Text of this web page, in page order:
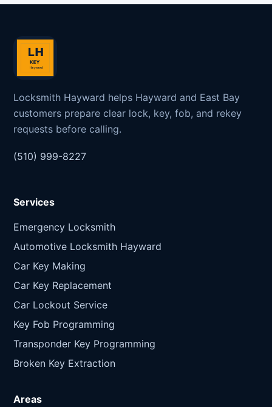
Locksmith Hayward helps Hayward and East Bay
customers prepare clear lock, key, fob, and rekey
requests before calling.
(510) 999-8227
Services
Emergency Locksmith
Automotive Locksmith Hayward
Car Key Making
Car Key Replacement
Car Lockout Service
Key Fob Programming
Transponder Key Programming
Broken Key Extraction
Areas